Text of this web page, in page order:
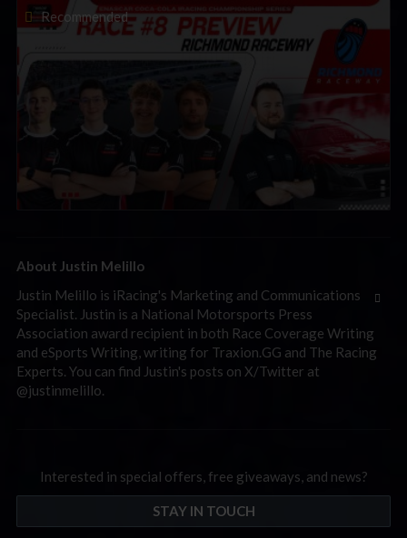
Recommended
2026 eNASCAR Coca-Cola iRacing Championship Series |
Preview | Race 8 at Richmond Raceway
About Justin Melillo
Justin Melillo is iRacing's Marketing and Communications
Specialist. Justin is a National Motorsports Press
Association award recipient in both Race Coverage Writing
and eSports Writing, writing for Traxion.GG and The Racing
Experts. You can find Justin's posts on X/Twitter at
@justinmelillo.
Interested in special offers, free giveaways, and news?
STAY IN TOUCH